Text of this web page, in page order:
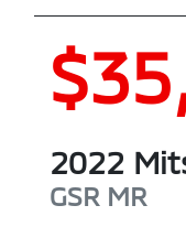
2022
GSR MR